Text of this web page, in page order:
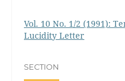
Vol. 10 No. 1/2 (1991):
Lucidity Letter
SECTION